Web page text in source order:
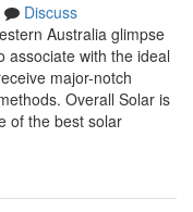
Discuss
Australia glimpse
associate with the ideal
major-notch
Overall Solar is
of the best solar